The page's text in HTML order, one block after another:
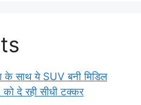
साथ ये SUV बनी मिडिल
दे रही सीधी टक्कर